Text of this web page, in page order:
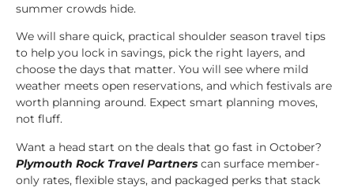
summer crowds hide.
We will share quick, practical shoulder season travel tips
to help you lock in savings, pick the right layers, and
choose the days that matter. You will see where mild
weather meets open reservations, and which festivals are
worth planning around. Expect smart planning moves,
not fluff.
Want a head start on the deals that go fast in October?
Plymouth Rock Travel Partners can surface member-
only rates, flexible stays, and packaged perks that stack